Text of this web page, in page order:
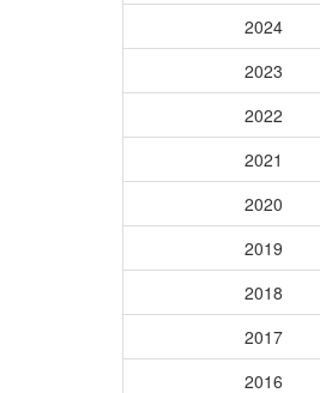
2024
2023
2022
2021
2020
2019
2018
2017
2016